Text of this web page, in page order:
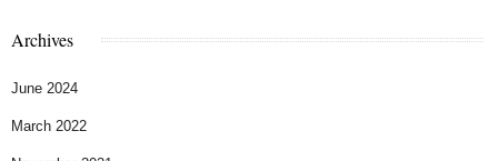
Archives
June 2024
March 2022